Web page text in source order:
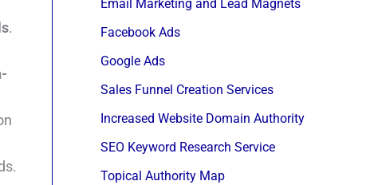
.
Email Marketing and Lead Magnets
Facebook Ads
Google Ads
Sales Funnel Creation Services
Increased Website Domain Authority
SEO Keyword Research Service
Topical Authority Map